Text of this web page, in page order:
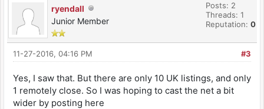
ryendall
Junior Member
Posts: 2
Threads: 1
Reputation: 0
#3
11-27-2016, 04:16 PM
Yes, I saw that. But there are only 10 UK listings, and only
1 remotely close. So I was hoping to cast the net a bit
wider by posting here